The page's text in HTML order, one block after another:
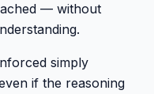
— without
simply
if the reasoning